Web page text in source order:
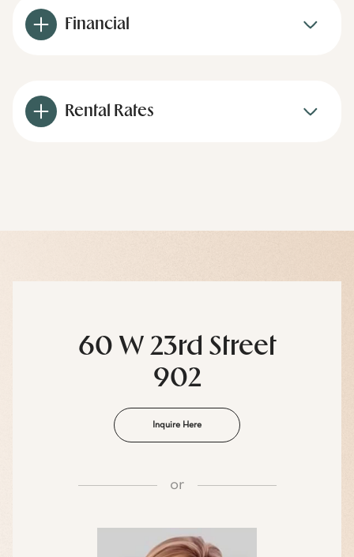
Financial
Rental Rates
60 W 23rd Street
902
Inquire Here
or